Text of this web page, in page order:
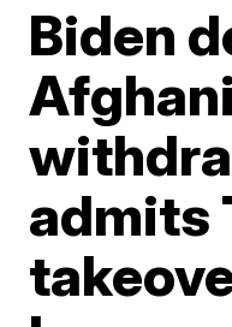
Biden
admits